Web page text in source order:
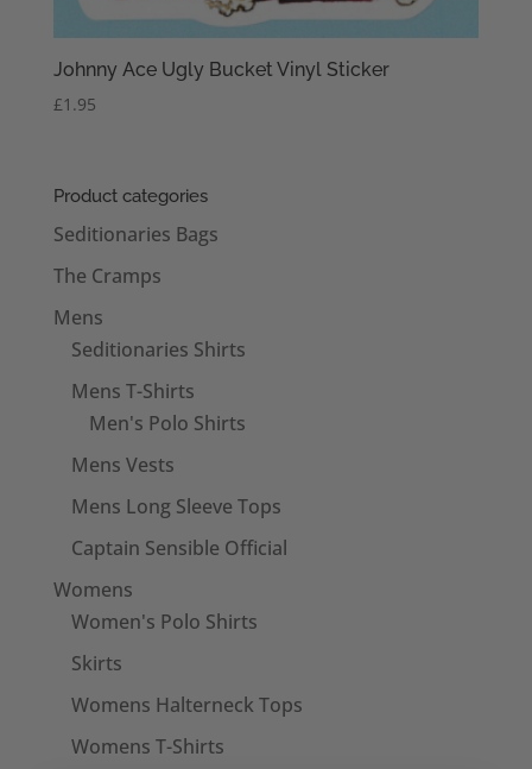
Johnny Ace Ugly Bucket Vinyl Sticker
£1.95
Product categories
Seditionaries Bags
The Cramps
Mens
Seditionaries Shirts
Mens T-Shirts
Men's Polo Shirts
Mens Vests
Mens Long Sleeve Tops
Captain Sensible Official
Womens
Women's Polo Shirts
Skirts
Womens Halterneck Tops
Womens T-Shirts